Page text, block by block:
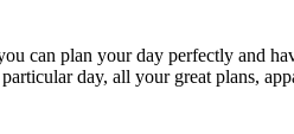
can plan your day perfectly and
day, all your great plans,